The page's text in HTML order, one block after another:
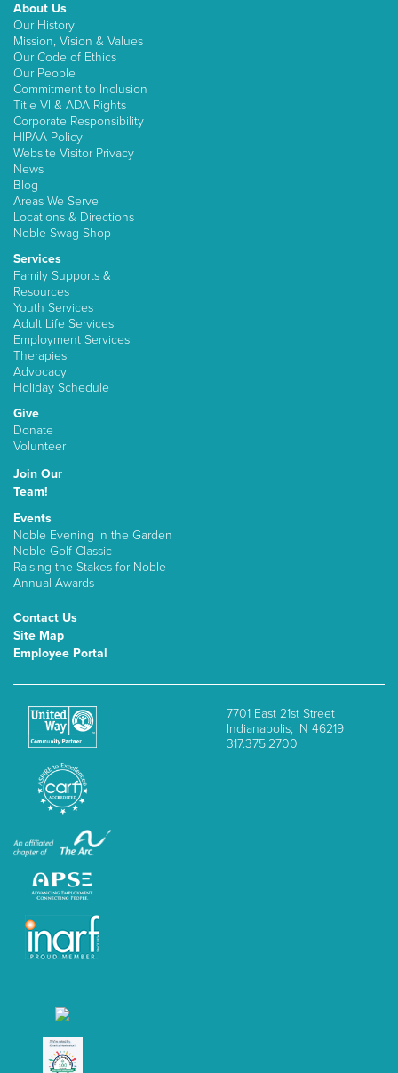
About Us
Our History
Mission, Vision & Values
Our Code of Ethics
Our People
Commitment to Inclusion
Title VI & ADA Rights
Corporate Responsibility
HIPAA Policy
Website Visitor Privacy
News
Blog
Areas We Serve
Locations & Directions
Noble Swag Shop
Services
Family Supports &
Resources
Youth Services
Adult Life Services
Employment Services
Therapies
Advocacy
Holiday Schedule
Give
Donate
Volunteer
Join Our
Team!
Events
Noble Evening in the Garden
Noble Golf Classic
Raising the Stakes for Noble
Annual Awards
Contact Us
Site Map
Employee Portal
7701 East 21st Street
Indianapolis, IN 46219
317.375.2700